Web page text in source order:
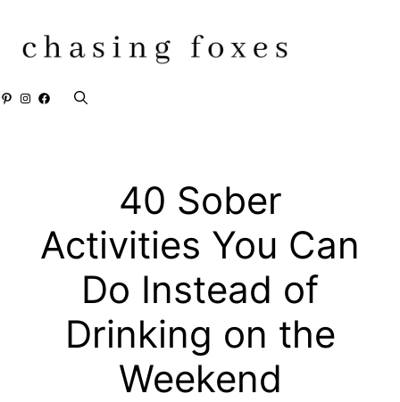
content
Pinterest
Instagram
Facebook
40 Sober
Activities You Can
Do Instead of
Drinking on the
Weekend